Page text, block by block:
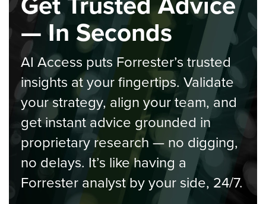
— In Seconds
AI Access puts Forrester’s trusted
insights at your fingertips. Validate
your strategy, align your team, and
get instant advice grounded in
proprietary research — no digging,
no delays. It’s like having a
Forrester analyst by your side, 24/7.